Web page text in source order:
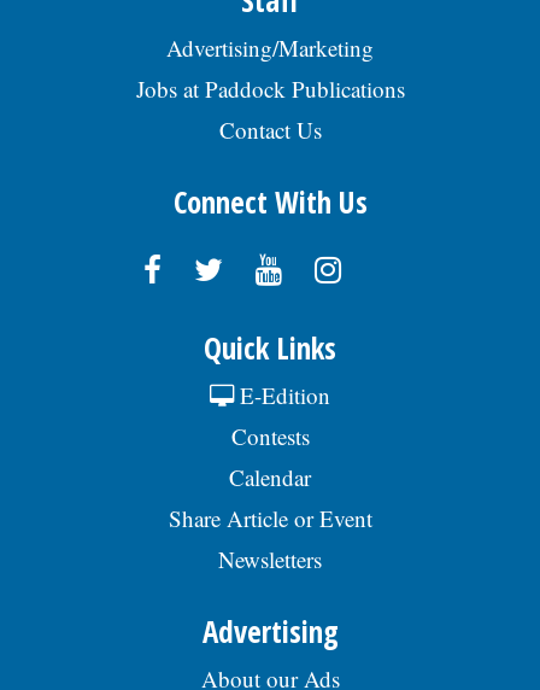
Advertising/Marketing
Jobs at Paddock Publications
Contact Us
Connect With Us
Quick Links
E-Edition
Contests
Calendar
Share Article or Event
Newsletters
Advertising
About our Ads